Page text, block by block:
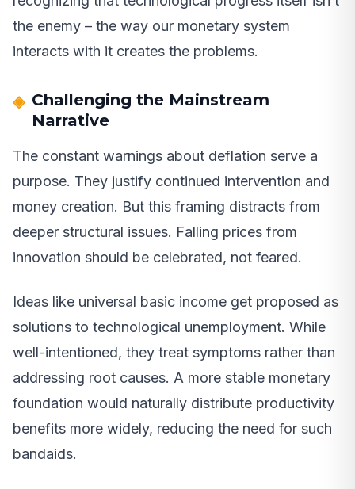
the enemy – the way our monetary system
interacts with it creates the problems.
Challenging the Mainstream
Narrative
The constant warnings about deflation serve a
purpose. They justify continued intervention and
money creation. But this framing distracts from
deeper structural issues. Falling prices from
innovation should be celebrated, not feared.
Ideas like universal basic income get proposed as
solutions to technological unemployment. While
well-intentioned, they treat symptoms rather than
addressing root causes. A more stable monetary
foundation would naturally distribute productivity
benefits more widely, reducing the need for such
bandaids.